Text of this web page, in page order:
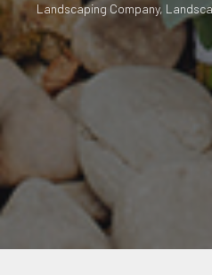
Landscaping Company,